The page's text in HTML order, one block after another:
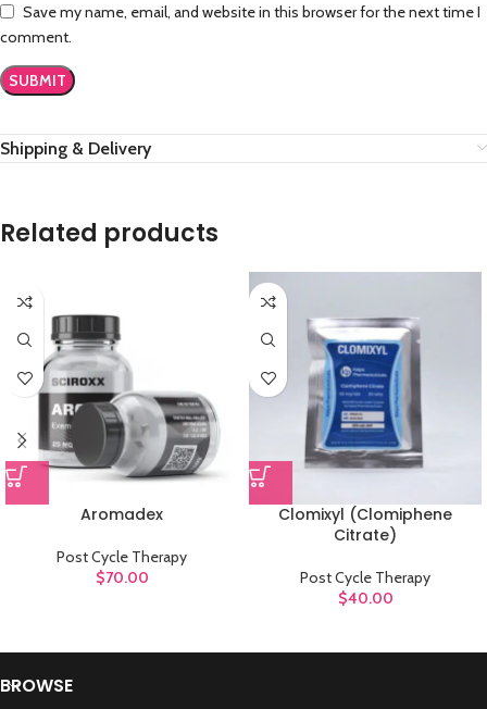
Save my name, email, and website in this browser for the next time I
comment.
Shipping & Delivery
Related products
Aromadex
Post Cycle Therapy
$70.00
Clomixyl (Clomiphene
Citrate)
Post Cycle Therapy
$40.00
BROWSE